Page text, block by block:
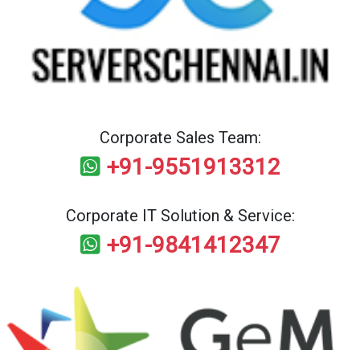
Corporate Sales Team:
+91-9551913312
Corporate IT Solution & Service:
+91-9841412347